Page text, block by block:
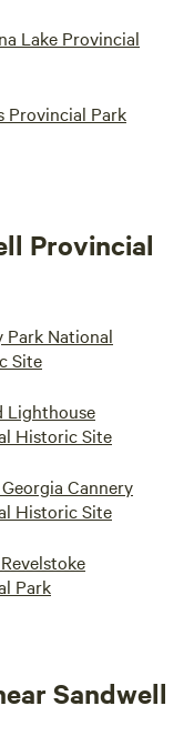
Lake Provincial
Provincial Park
Provincial
Park National
Site
Lighthouse
Historic Site
Cannery
Historic Site
Park
Sandwell